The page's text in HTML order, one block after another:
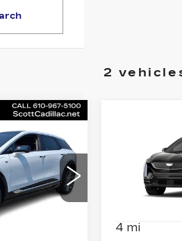
2
MSRP
V-
Price Drop
Stock:62987
4 mi
SAVINGS